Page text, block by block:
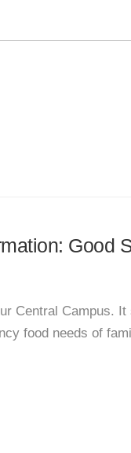
Good
Central Campus.
food needs of